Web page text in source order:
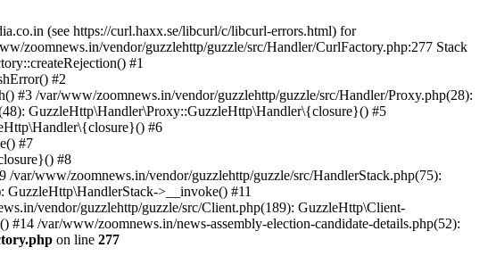
(see https://curl.haxx.se/libcurl/c/libcurl-errors.html) for
zoomnews.in/vendor/guzzlehttp/guzzle/src/Handler/CurlFactory.php:277 Stack
#1
#2
#3 /var/www/zoomnews.in/vendor/guzzlehttp/guzzle/src/Handler/Proxy.php(28):
GuzzleHttp\Handler\Proxy::GuzzleHttp\Handler\{closure}() #5
#6
#7
#8
www/zoomnews.in/vendor/guzzlehttp/guzzle/src/HandlerStack.php(75):
>__invoke() #11
vendor/guzzlehttp/guzzle/src/Client.php(189): GuzzleHttp\Client-
/var/www/zoomnews.in/news-assembly-election-candidate-details.php(52):
on line 277